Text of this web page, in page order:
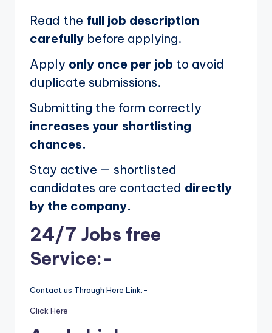
Read the full job description
carefully before applying.
Apply only once per job to avoid
duplicate submissions.
Submitting the form correctly
increases your shortlisting
chances.
Stay active — shortlisted
candidates are contacted directly
by the company.
24/7 Jobs free
Service:-
Contact us Through Here Link:-
Click Here